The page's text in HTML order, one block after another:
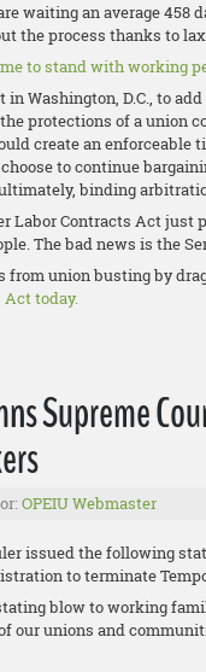
waiting an average
the process thanks to
to stand with working
Washington, D.C., to
protections of a union
create an
to continue
binding
Labor Contracts Act just
The bad news is the
from union busting by
Act today.
Supreme
OPEIU Webmaster
issued the following
to terminate
blow to working
our unions and